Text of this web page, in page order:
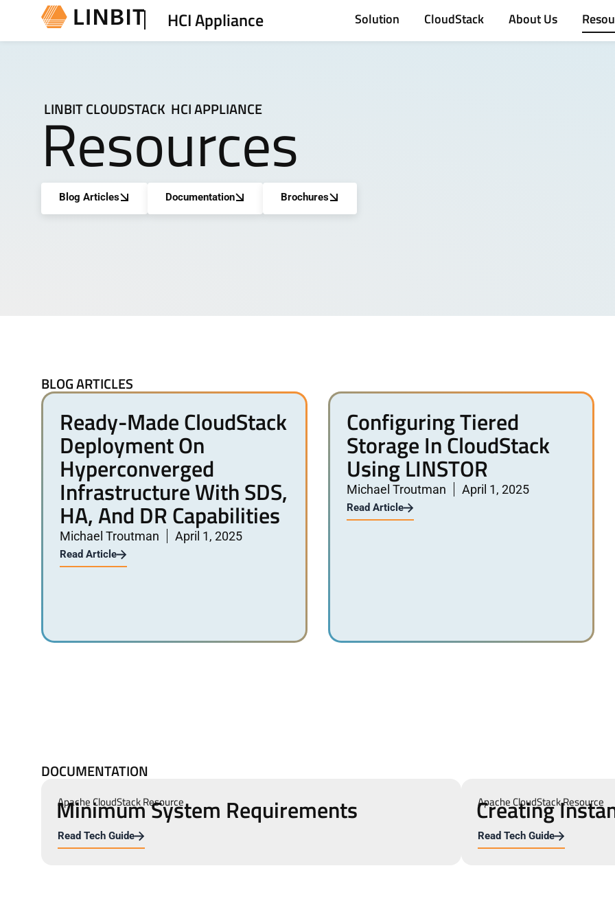
HCI Appliance Solution CloudStack About Us
LINBIT CLOUDSTACK HCI APPLIANCE
Resources
Blog Articles Documentation Brochures
BLOG ARTICLES
Ready-Made CloudStack
Deployment On
Hyperconverged
Infrastructure With SDS,
HA, And DR Capabilities
Michael Troutman April 1, 2025
Read Article
Configuring Tiered
Storage In CloudStack
Using LINSTOR
Michael Troutman April 1, 2025
Read Article
DOCUMENTATION
Apache CloudStack Resource
Minimum System Requirements
Read Tech Guide
Apache CloudStack Resource
Creating
Read Tech Guide